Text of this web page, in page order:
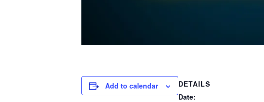
Add to calendar
DETAILS
Date: